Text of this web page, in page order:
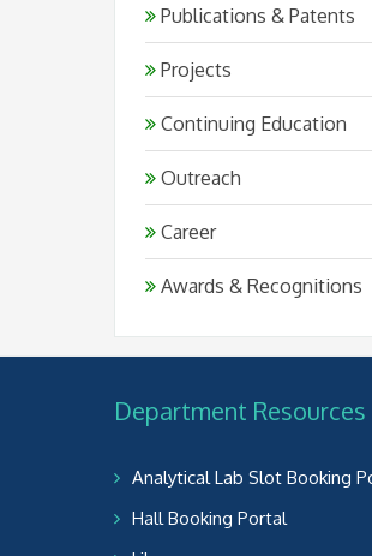
Publications & Patents
Projects
Continuing Education
Outreach
Career
Awards & Recognitions
Department Resources
Analytical Lab Slot Booking
Hall Booking Portal